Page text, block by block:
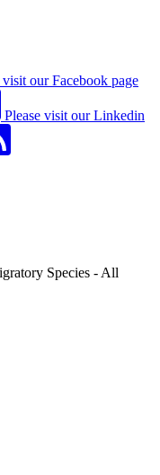
visit our Facebook page
Please visit our Linkedin
Species - All